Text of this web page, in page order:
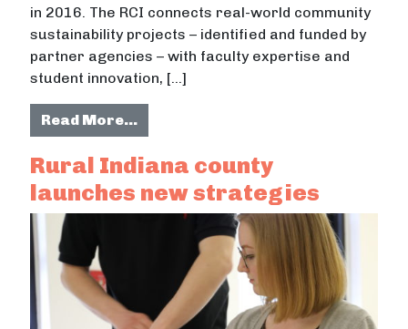
in 2016. The RCI connects real-world community
sustainability projects – identified and funded by
partner agencies – with faculty expertise and
student innovation, […]
Read More…from California State University,
Rural Indiana county
launches new strategies